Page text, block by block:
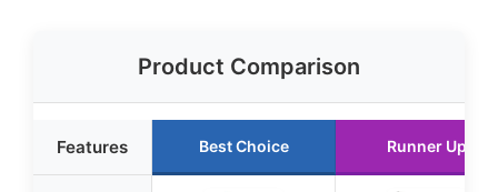
Product Comparison
Features Best Choice Runner Up